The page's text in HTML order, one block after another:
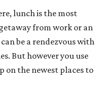
lunch is the most
from work or an
be a rendezvous with
But however you use
on the newest places to